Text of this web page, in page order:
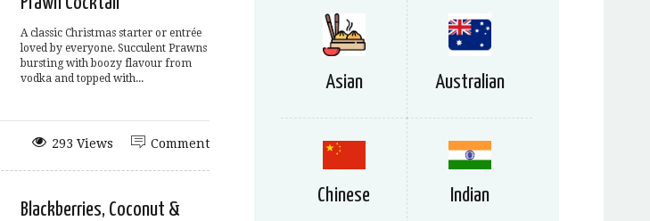
A classic Christmas starter or entrée
loved by everyone. Succulent Prawns
bursting with boozy flavour from
vodka and topped with...
Comment
293 Views
Blackberries, Coconut &
Asian Australian
Chinese Indian